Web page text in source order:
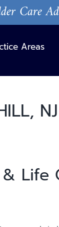
Care
Areas
NJ
Life